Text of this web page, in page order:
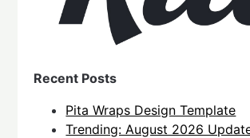
Recent Posts
Pita Wraps Design Template
Trending: August 2026